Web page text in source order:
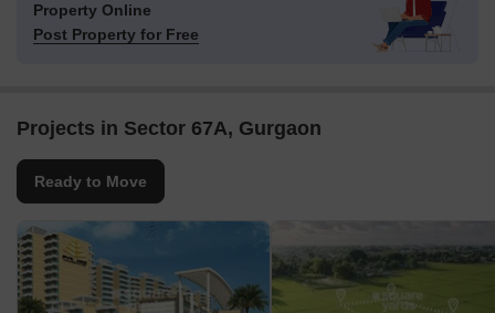
Property Online
Post Property for Free
Projects in Sector 67A, Gurgaon
Ready to Move